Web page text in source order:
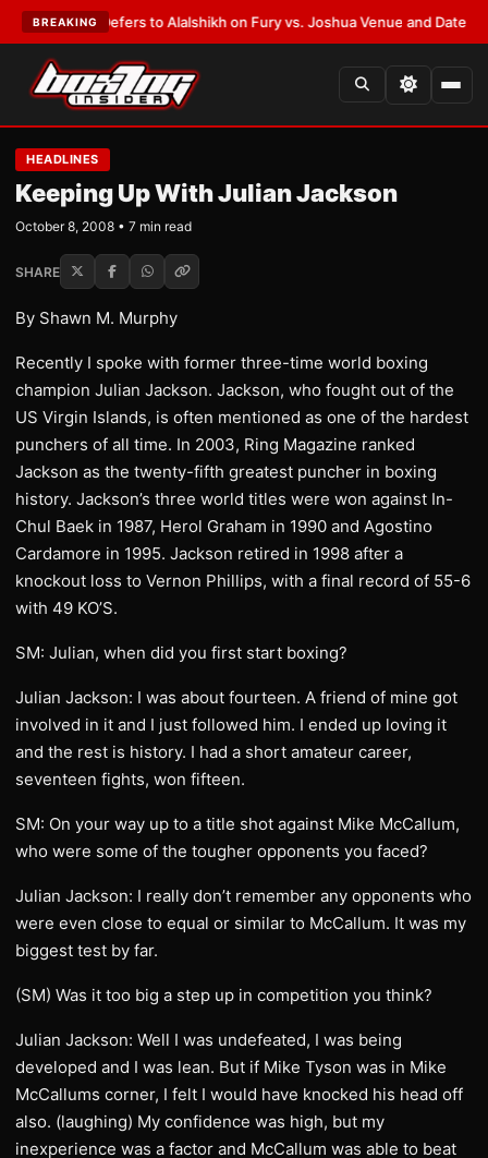
BREAKING
Defers to Alalshikh on Fury vs. Joshua Venue and Date•LATEST:
HEADLINES
Keeping Up With Julian Jackson
October 8, 2008 • 7 min read
SHARE
By Shawn M. Murphy
Recently I spoke with former three-time world boxing
champion Julian Jackson. Jackson, who fought out of the
US Virgin Islands, is often mentioned as one of the hardest
punchers of all time. In 2003, Ring Magazine ranked
Jackson as the twenty-fifth greatest puncher in boxing
history. Jackson’s three world titles were won against In-
Chul Baek in 1987, Herol Graham in 1990 and Agostino
Cardamore in 1995. Jackson retired in 1998 after a
knockout loss to Vernon Phillips, with a final record of 55-6
with 49 KO’S.
SM: Julian, when did you first start boxing?
Julian Jackson: I was about fourteen. A friend of mine got
involved in it and I just followed him. I ended up loving it
and the rest is history. I had a short amateur career,
seventeen fights, won fifteen.
SM: On your way up to a title shot against Mike McCallum,
who were some of the tougher opponents you faced?
Julian Jackson: I really don’t remember any opponents who
were even close to equal or similar to McCallum. It was my
biggest test by far.
(SM) Was it too big a step up in competition you think?
Julian Jackson: Well I was undefeated, I was being
developed and I was lean. But if Mike Tyson was in Mike
McCallums corner, I felt I would have knocked his head off
also. (laughing) My confidence was high, but my
inexperience was a factor and McCallum was able to beat